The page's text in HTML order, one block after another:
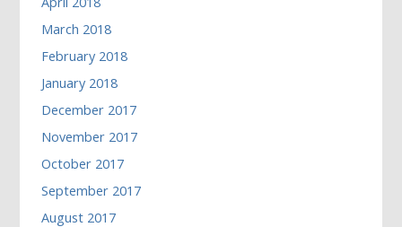
March 2018
February 2018
January 2018
December 2017
November 2017
October 2017
September 2017
August 2017